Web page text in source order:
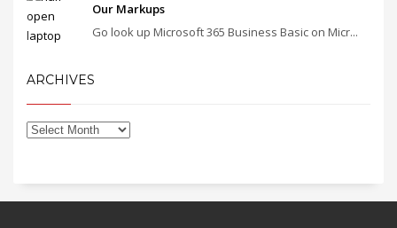
Our Markups
Go look up Microsoft 365 Business Basic on Micr...
ARCHIVES